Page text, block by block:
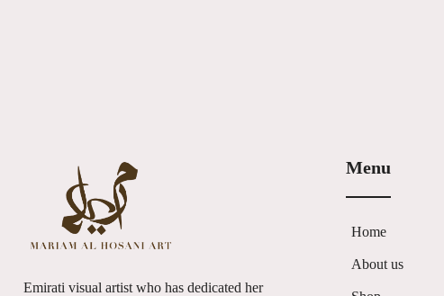
Emirati visual artist who has dedicated her
Menu
Home
About us